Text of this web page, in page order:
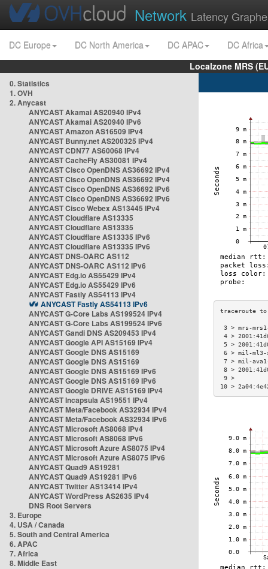
Network Latency
DC Europe DC North America DC APAC
DC Africa
Localzone MRS
0. Statistics
1. OVH
2. Anycast
ANYCAST Akamai AS20940 IPv4
ANYCAST Akamai AS20940 IPv6
ANYCAST Amazon AS16509 IPv4
ANYCAST Bunny.net AS200325 IPv4
ANYCAST CDN77 AS60068 IPv4
ANYCAST CacheFly AS30081 IPv4
ANYCAST Cisco OpenDNS AS36692 IPv4
ANYCAST Cisco OpenDNS AS36692 IPv4
ANYCAST Cisco OpenDNS AS36692 IPv6
ANYCAST Cisco OpenDNS AS36692 IPv6
ANYCAST Cisco Webex AS13445 IPv4
ANYCAST Cloudflare AS13335
ANYCAST Cloudflare AS13335
ANYCAST Cloudflare AS13335 IPv6
ANYCAST Cloudflare AS13335 IPv6
ANYCAST DNS-OARC AS112
ANYCAST DNS-OARC AS112 IPv6
ANYCAST Edg.io AS55429 IPv4
ANYCAST Edg.io AS55429 IPv6
ANYCAST Fastly AS54113 IPv4
ANYCAST Fastly AS54113 IPv6
ANYCAST G-Core Labs AS199524 IPv4
ANYCAST G-Core Labs AS199524 IPv6
ANYCAST Gandi DNS AS209453 IPv4
ANYCAST Google API AS15169 IPv4
ANYCAST Google DNS AS15169
ANYCAST Google DNS AS15169
ANYCAST Google DNS AS15169 IPv6
ANYCAST Google DNS AS15169 IPv6
ANYCAST Google DRIVE AS15169 IPv4
ANYCAST Incapsula AS19551 IPv4
ANYCAST Meta/Facebook AS32934 IPv4
ANYCAST Meta/Facebook AS32934 IPv6
ANYCAST Microsoft AS8068 IPv4
ANYCAST Microsoft AS8068 IPv6
ANYCAST Microsoft Azure AS8075 IPv4
ANYCAST Microsoft Azure AS8075 IPv6
ANYCAST Quad9 AS19281
ANYCAST Quad9 AS19281 IPv6
ANYCAST Twitter AS13414 IPv4
ANYCAST WordPress AS2635 IPv4
DNS Root Servers
3. Europe
4. USA / Canada
5. South and Central America
6. APAC
7. Africa
8. Middle East
3 > mrs-
4 >
5 >
6 > mil-
7 > mil-
8 >
10 >